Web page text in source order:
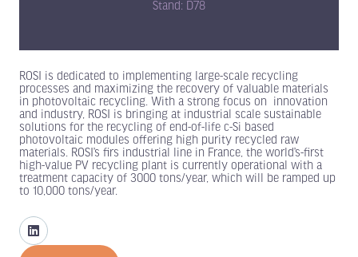
Stand: D78
ROSI is dedicated to implementing large-scale recycling
processes and maximizing the recovery of valuable materials
in photovoltaic recycling. With a strong focus on innovation
and industry, ROSI is bringing at industrial scale sustainable
solutions for the recycling of end-of-life c-Si based
photovoltaic modules offering high purity recycled raw
materials. ROSI’s firs industrial line in France, the world’s-first
high-value PV recycling plant is currently operational with a
treatment capacity of 3000 tons/year, which will be ramped up
to 10,000 tons/year.